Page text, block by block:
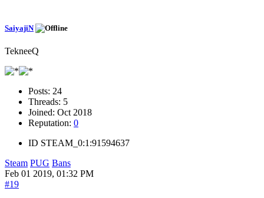
SaiyajiN
TekneeQ
Posts: 24
Threads: 5
Joined: Oct 2018
Reputation: 0
ID STEAM_0:1:91594637
Steam PUG Bans
Feb 01 2019, 01:32 PM
#19